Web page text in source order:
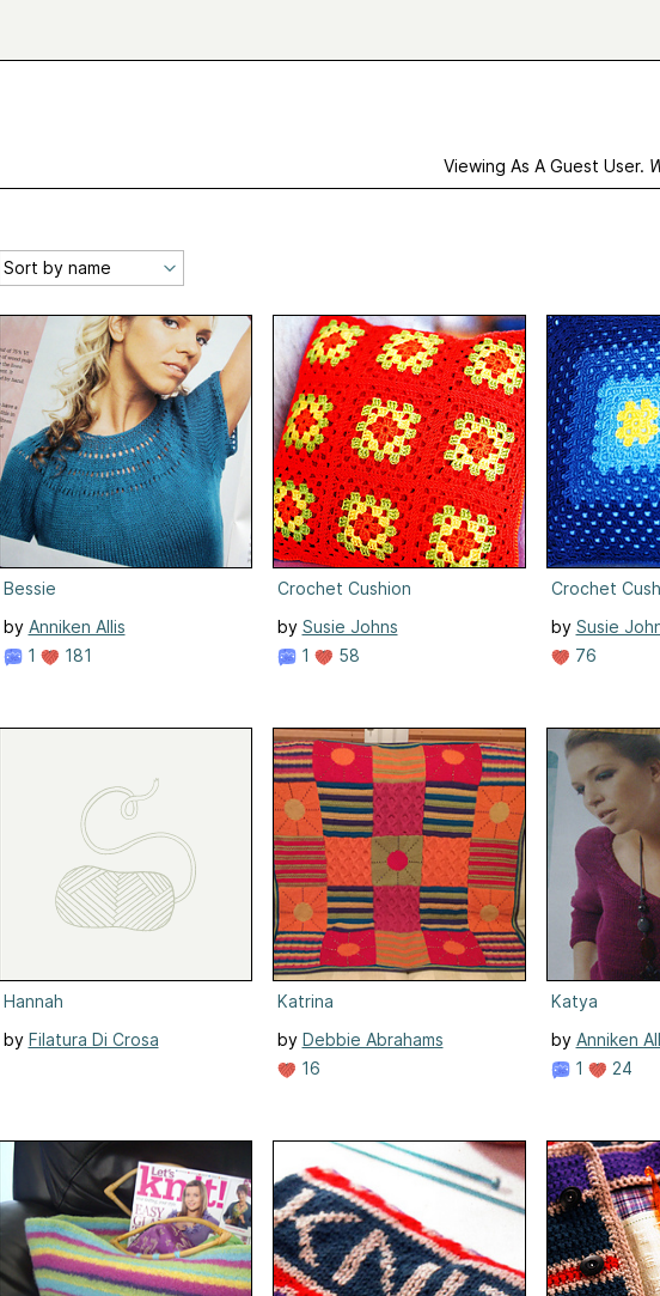
Viewing As A Guest User.
Bessie
by Anniken Allis
1
181
Crochet Cushion
by Susie Johns
1
58
Crochet
by Susie
76
Hannah
by Filatura Di Crosa
Katrina
by Debbie Abrahams
16
Katya
by Anniken
1
24